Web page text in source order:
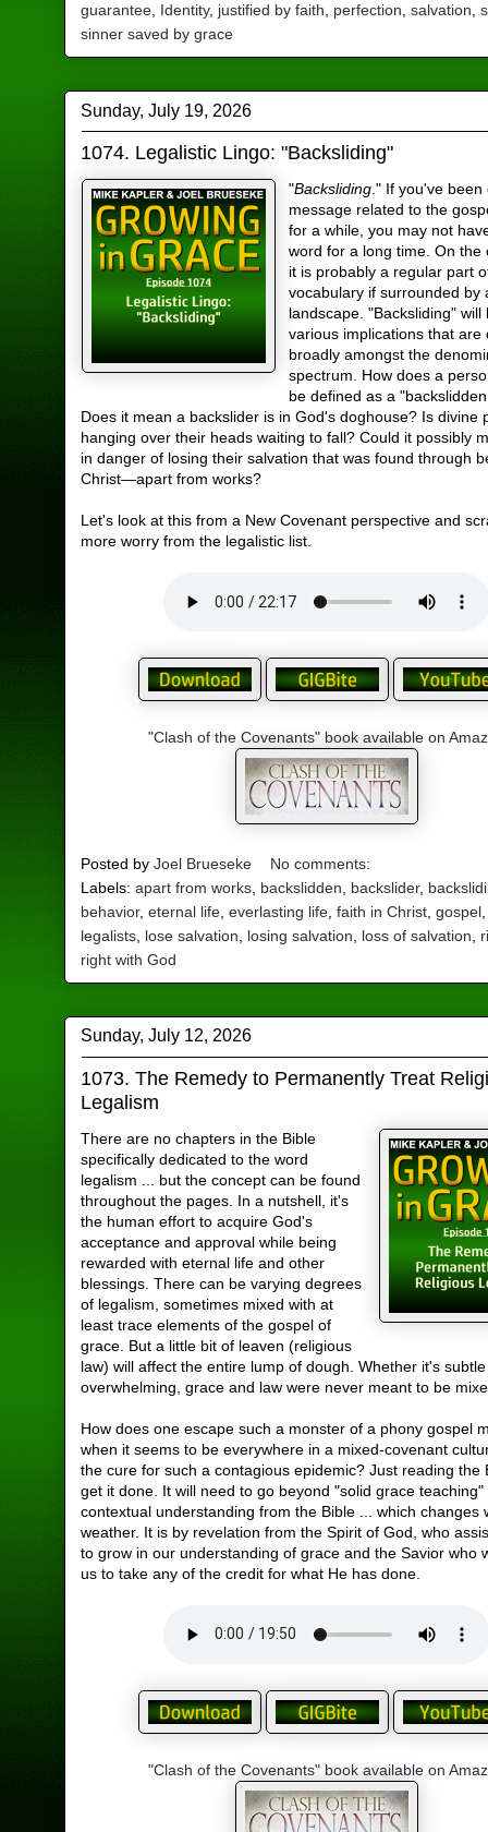
guarantee Identity, justified by faith perfection ,salvation ,
sinner saved by grace
Sunday, July 19, 2026
1074. Legalistic Lingo: "Backsliding"
"Backsliding ." If you've
message related to the
for a while, you may not
word for a long time. On the
it is probably a regular part
vocabulary if surrounded by
landscape. "Backsliding" will
various implications that are
broadly amongst the
spectrum. How does a
be defined as a
Does it mean a backslider is in God's doghouse? Is divine
hanging over their heads waiting to fall? Could it possibly
in danger of losing their salvation that was found through
Christ—apart from works?
Let's look at this from a New Covenant perspective and
more worry from the legalistic list.
"Clash of the Covenants" book available on
Posted byJoel Brueseke
No comments:
Labels:apart from works backslidden backslider,
behavior,eternal life ,everlasting life ,faith in Christ ,gospel
legalists lose salvation losing salvation loss of salvation
right with God
Sunday, July 12, 2026
1073. The Remedy to Permanently Treat
Legalism
There are no chapters in the Bible
specifically dedicated to the word
legalism ... but the concept can be found
throughout the pages. In a nutshell, it's
the human effort to acquire God's
acceptance and approval while being
rewarded with eternal life and other
blessings. There can be varying degrees
of legalism, sometimes mixed with at
least trace elements of the gospel of
grace. But a little bit of leaven (religious
law) will affect the entire lump of dough. Whether it's
overwhelming, grace and law were never meant to be
How does one escape such a monster of a phony gospel
when it seems to be everywhere in a mixed-covenant
the cure for such a contagious epidemic? Just reading the
get it done. It will need to go beyond "solid grace teaching"
contextual understanding from the Bible ... which changes
weather. It is by revelation from the Spirit of God, who
to grow in our understanding of grace and the Savior who
us to take any of the credit for what He has done.
"Clash of the Covenants" book available on